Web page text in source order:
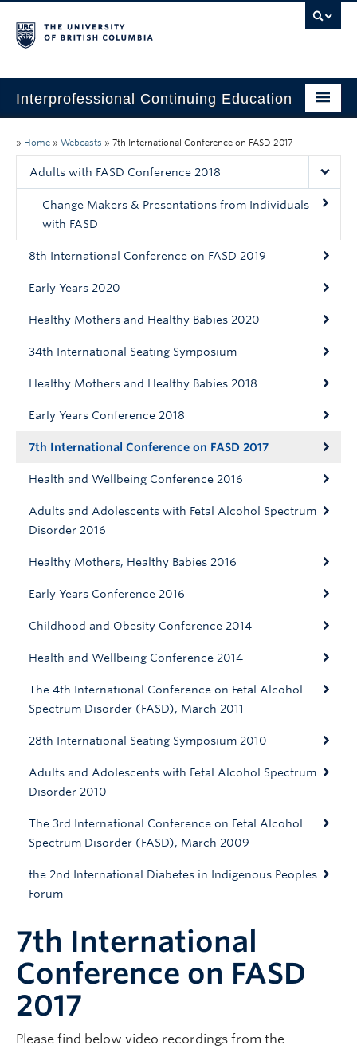
Interprofessional Continuing Education
About
Past Initiatives
» Home » Webcasts » 7th International Conference on FASD 2017
Adults with FASD Conference 2018
Change Makers & Presentations from Individuals
with FASD
8th International Conference on FASD 2019
Early Years 2020
Healthy Mothers and Healthy Babies 2020
34th International Seating Symposium
Healthy Mothers and Healthy Babies 2018
Early Years Conference 2018
7th International Conference on FASD 2017
Health and Wellbeing Conference 2016
Adults and Adolescents with Fetal Alcohol Spectrum
Disorder 2016
Healthy Mothers, Healthy Babies 2016
Early Years Conference 2016
Childhood and Obesity Conference 2014
Health and Wellbeing Conference 2014
The 4th International Conference on Fetal Alcohol
Spectrum Disorder (FASD), March 2011
28th International Seating Symposium 2010
Adults and Adolescents with Fetal Alcohol Spectrum
Disorder 2010
The 3rd International Conference on Fetal Alcohol
Spectrum Disorder (FASD), March 2009
the 2nd International Diabetes in Indigenous Peoples
Forum
7th International
Conference on FASD
2017
Please find below video recordings from the